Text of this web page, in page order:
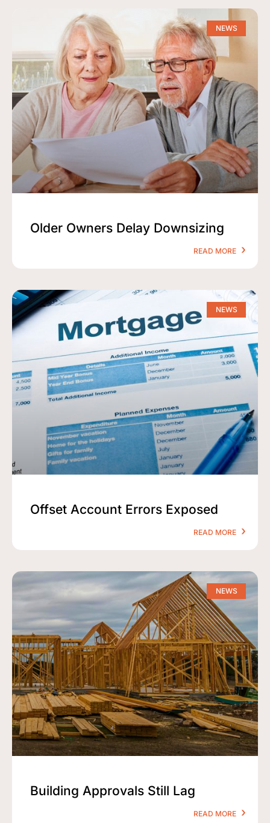
NEWS
Older Owners Delay Downsizing
READ MORE
NEWS
Offset Account Errors Exposed
READ MORE
NEWS
Building Approvals Still Lag
READ MORE